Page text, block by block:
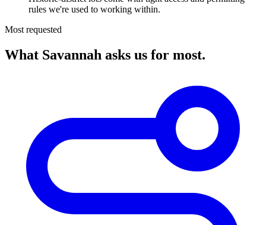
rules we're used to working within.
Most requested
What Savannah asks us for most.